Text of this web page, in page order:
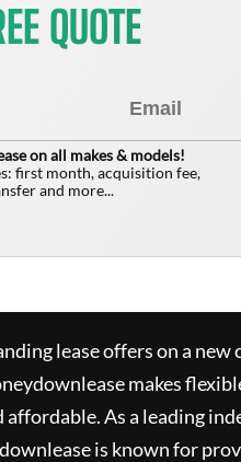
QUOTE
on all makes & models!
first month, acquisition fee,
and more...
lease offers on a
makes
As a leading
is known for